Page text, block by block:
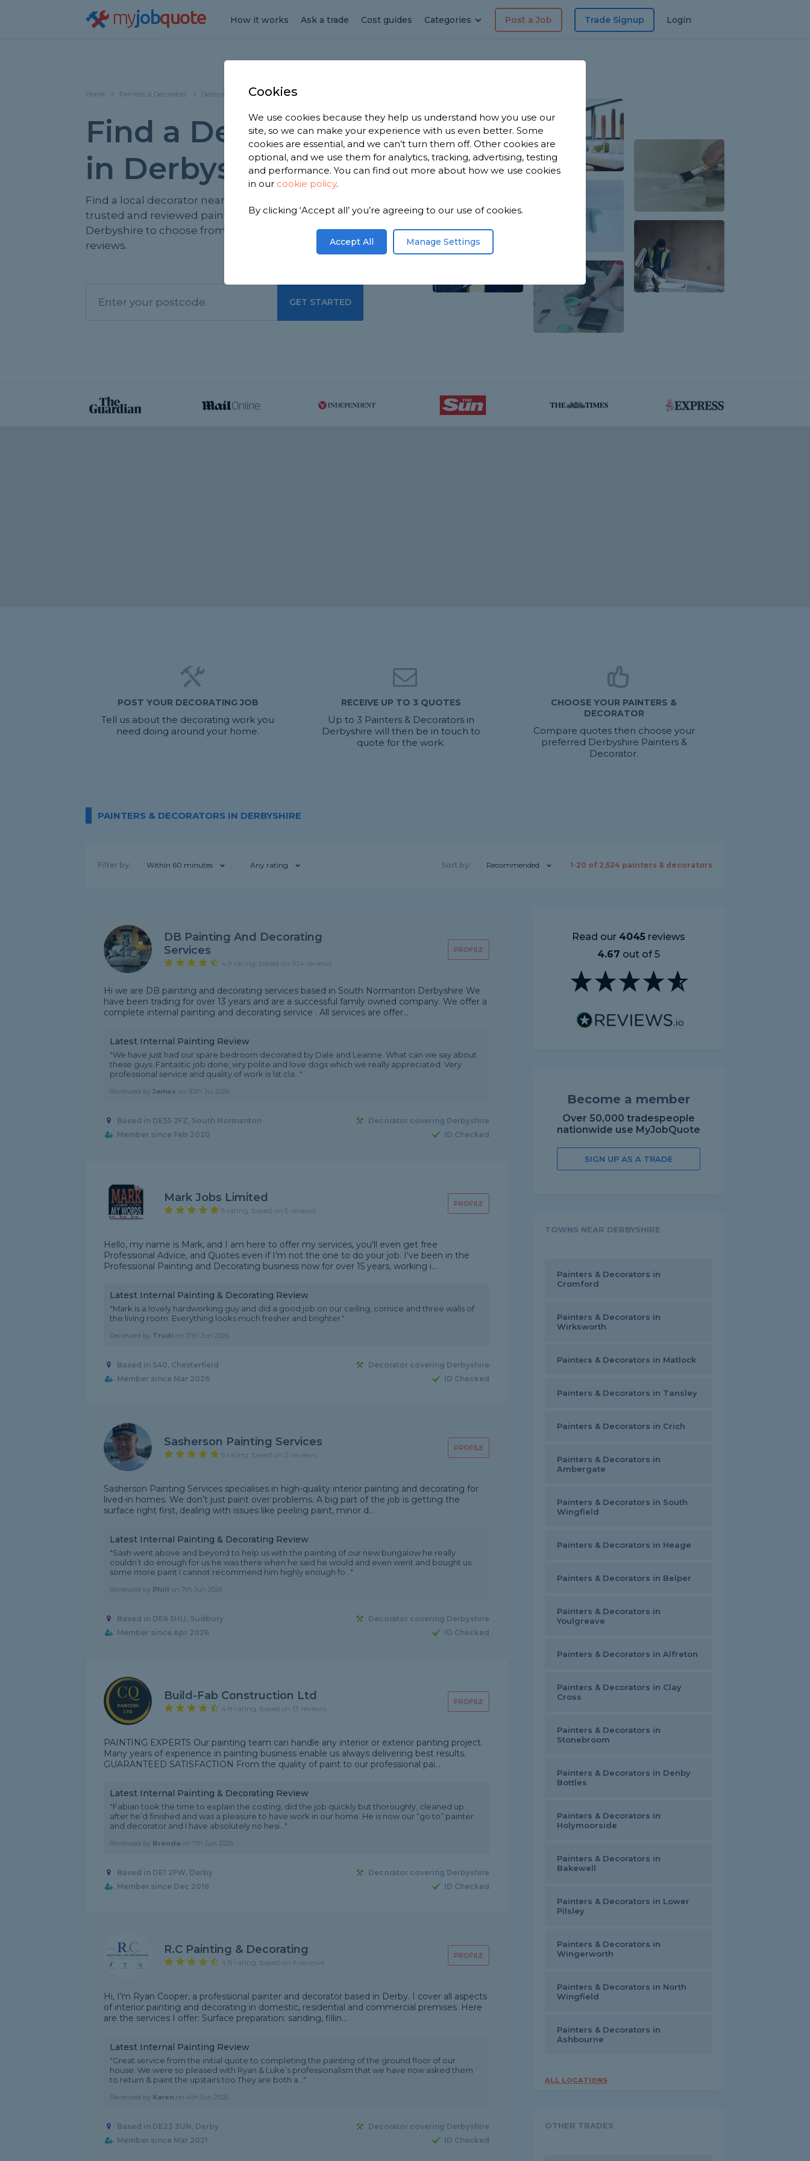
myjobquote How it works Ask a trade Cost guides Categories Post a Job Trade Signup Login
Home Painters & Decorators Derbyshire
Find a Decorator
in Derbyshire
Find a local decorator near you. We have 2,524
trusted and reviewed painters & decorators in
Derbyshire to choose from, based on 2,017
reviews.
GET STARTED
POST YOUR DECORATING JOB
Tell us about the decorating work you
need doing around your home.
RECEIVE UP TO 3 QUOTES
Up to 3 Painters & Decorators in
Derbyshire will then be in touch to
quote for the work.
CHOOSE YOUR PAINTERS &
DECORATOR
Compare quotes then choose your
preferred Derbyshire Painters &
Decorator.
PAINTERS & DECORATORS IN DERBYSHIRE
Filter by: Within 60 minutes Any rating Sort by: Recommended 1-20 of 2,524 painters & decorators
PROFILE
DB Painting And Decorating
Services
4.9 rating, based on 104 reviews
Hi we are DB painting and decorating services based in South Normanton Derbyshire We
have been trading for over 13 years and are a successful family owned company. We offer a
complete internal painting and decorating service . All services are offer...
Latest Internal Painting Review
"We have just had our spare bedroom decorated by Dale and Leanne. What can we say about
these guys. Fantastic job done, wry polite and love dogs which we really appreciated. Very
professional service and quality of work is 1st cla..."
Reviewed by James on 30th Jul 2026
Based in DE55 2FZ, South Normanton
Decorator covering Derbyshire
Member since Feb 2020
ID Checked
PROFILE
Mark Jobs Limited
5 rating, based on 5 reviews
Hello, my name is Mark, and I am here to offer my services, you'll even get free
Professional Advice, and Quotes even if I'm not the one to do your job. I've been in the
Professional Painting and Decorating business now for over 15 years, working i...
Latest Internal Painting & Decorating Review
"Mark is a lovely hardworking guy and did a good job on our ceiling, cornice and three walls of
the living room. Everything looks much fresher and brighter."
Reviewed by Trudi on 17th Jun 2026
Based in S40, Chesterfield
Decorator covering Derbyshire
Member since Mar 2026
ID Checked
PROFILE
Sasherson Painting Services
5 rating, based on 2 reviews
Sasherson Painting Services specialises in high-quality interior painting and decorating for
lived-in homes. We don’t just paint over problems. A big part of the job is getting the
surface right first, dealing with issues like peeling paint, minor d...
Latest Internal Painting & Decorating Review
"Sash went above and beyond to help us with the painting of our new bungalow he really
couldn’t do enough for us he was there when he said he would and even went and bought us
some more paint I cannot recommend him highly enough fo..."
Reviewed by Phill on 7th Jun 2026
Based in DE6 5HU, Sudbury
Decorator covering Derbyshire
Member since Apr 2026
ID Checked
PROFILE
Build-Fab Construction Ltd
4.8 rating, based on 13 reviews
PAINTING EXPERTS Our painting team can handle any interior or exterior panting project.
Many years of experience in painting business enable us always delivering best results.
GUARANTEED SATISFACTION From the quality of paint to our professional pai...
Latest Internal Painting & Decorating Review
"Fabian took the time to explain the costing, did the job quickly but thoroughly, cleaned up
after he’d finished and was a pleasure to have work in our home. He is now our “go to” painter
and decorator and I have absolutely no hesi..."
Reviewed by Brenda on 7th Jun 2026
Based in DE1 2FW, Derby
Decorator covering Derbyshire
Member since Dec 2016
ID Checked
PROFILE
R.C Painting & Decorating
4.8 rating, based on 6 reviews
Hi, I’m Ryan Cooper, a professional painter and decorator based in Derby. I cover all aspects
of interior painting and decorating in domestic, residential and commercial premises. Here
are the services I offer: Surface preparation: sanding, fillin...
Latest Internal Painting Review
"Great service from the initial quote to completing the painting of the ground floor of our
house. We were so pleased with Ryan & Luke’s professionalism that we have now asked them
to return & paint the upstairs too.They are both a..."
Reviewed by Karen on 4th Jun 2026
Based in DE23 3UN, Derby
Decorator covering Derbyshire
Member since Mar 2021
ID Checked
Read our 4045 reviews
4.67 out of 5
Become a member
Over 50,000 tradespeople
nationwide use MyJobQuote
SIGN UP AS A TRADE
TOWNS NEAR DERBYSHIRE
Painters & Decorators in
Cromford
Painters & Decorators in
Wirksworth
Painters & Decorators in Matlock
Painters & Decorators in Tansley
Painters & Decorators in Crich
Painters & Decorators in
Ambergate
Painters & Decorators in South
Wingfield
Painters & Decorators in Heage
Painters & Decorators in Belper
Painters & Decorators in
Youlgreave
Painters & Decorators in Alfreton
Painters & Decorators in Clay
Cross
Painters & Decorators in
Stonebroom
Painters & Decorators in Denby
Bottles
Painters & Decorators in
Holymoorside
Painters & Decorators in
Bakewell
Painters & Decorators in Lower
Pilsley
Painters & Decorators in
Wingerworth
Painters & Decorators in North
Wingfield
Painters & Decorators in
Ashbourne
ALL LOCATIONS
OTHER TRADES
Cookies
We use cookies because they help us understand how you use our
site, so we can make your experience with us even better. Some
cookies are essential, and we can’t turn them off. Other cookies are
optional, and we use them for analytics, tracking, advertising, testing
and performance. You can find out more about how we use cookies
in our cookie policy.
By clicking ‘Accept all’ you’re agreeing to our use of cookies.
Accept All Manage Settings